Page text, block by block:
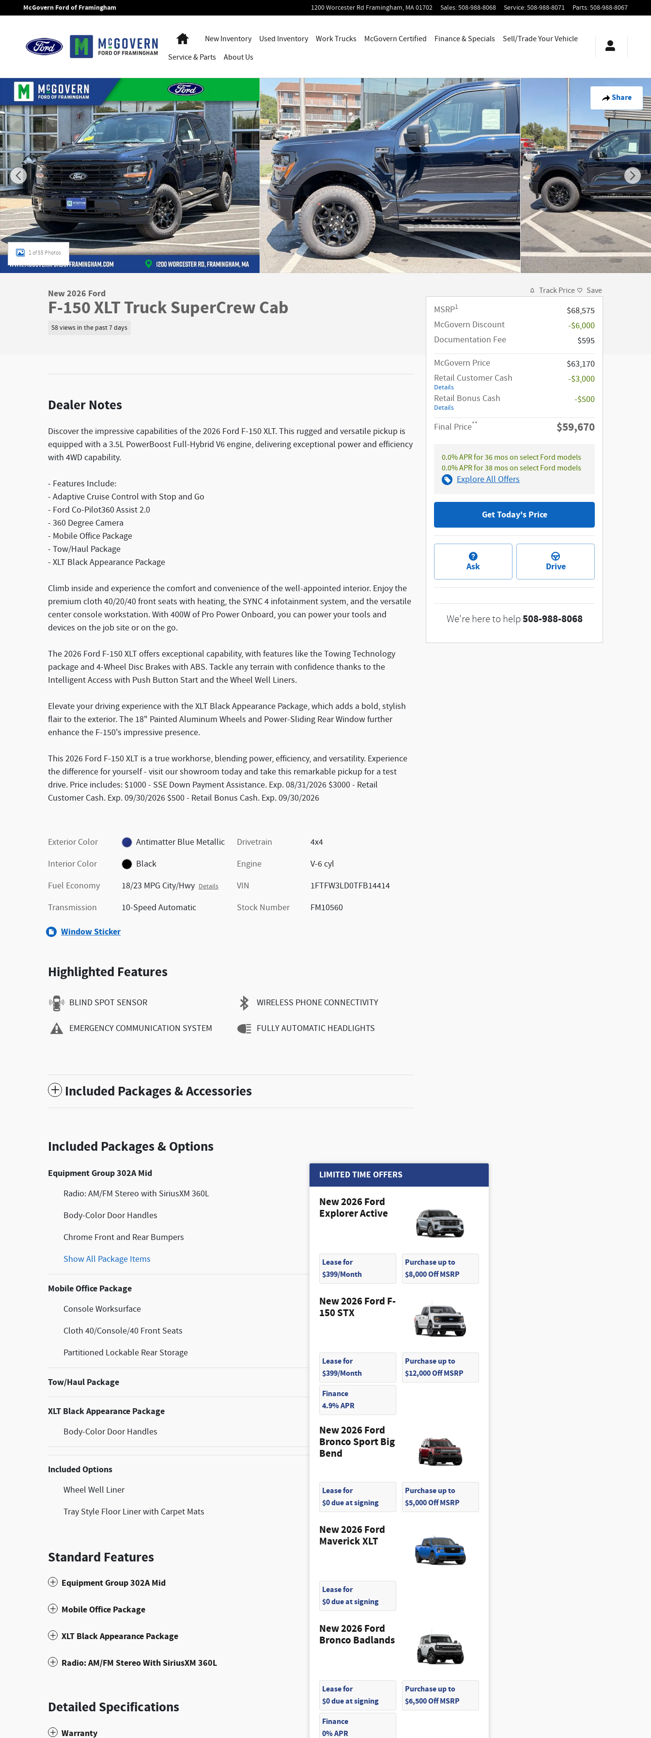
Skip to main content
McGovern Ford of Framingham 1200 Worcester Rd Framingham, MA01702 Sales:508-988-8068 Service:508-988-8071 Parts:508-988-8067
HomeNew Inventory Used Inventory Work Trucks McGovern Certified Finance & Specials
Sell/Trade Your Vehicle
Service& Parts About Us
Share
New 2026 Ford F-150 XLT Truck SuperCrew Cab Photo 1 of 55
1 of 55 Photos
New 2026 Ford
F-150 XLT Truck SuperCrew Cab
58 views in the past 7 days
LIMITED TIME OFFERS
New 2026 Ford
Explorer Active
Lease for
$399/Month
Purchase up to
$8,000 Off MSRP
New 2026 Ford F-
150 STX
Lease for
$399/Month
Purchase up to
$12,000 Off MSRP
Finance
4.9% APR
New 2026 Ford
Bronco Sport Big
Bend
Lease for
$0 due at signing
Purchase up to
$5,000 Off MSRP
New 2026 Ford
Maverick XLT
Lease for
$0 due at signing
New 2026 Ford
Bronco Badlands
Lease for
$0 due at signing
Purchase up to
$6,500 Off MSRP
Finance
0% APR
Dealer Notes
Discover the impressive capabilities of the 2026 Ford F-150 XLT. This rugged and versatile pickup is
equipped with a 3.5L PowerBoost Full-Hybrid V6 engine, delivering exceptional power and efficiency
with 4WD capability.
- Features Include:
- Adaptive Cruise Control with Stop and Go
- Ford Co-Pilot360 Assist 2.0
- 360 Degree Camera
- Mobile Office Package
- Tow/Haul Package
- XLT Black Appearance Package
Climb inside and experience the comfort and convenience of the well-appointed interior. Enjoy the
premium cloth 40/20/40 front seats with heating, the SYNC 4 infotainment system, and the versatile
center console workstation. With 400W of Pro Power Onboard, you can power your tools and
devices on the job site or on the go.
The 2026 Ford F-150 XLT offers exceptional capability, with features like the Towing Technology
package and 4-Wheel Disc Brakes with ABS. Tackle any terrain with confidence thanks to the
Intelligent Access with Push Button Start and the Wheel Well Liners.
Elevate your driving experience with the XLT Black Appearance Package, which adds a bold, stylish
flair to the exterior. The 18" Painted Aluminum Wheels and Power-Sliding Rear Window further
enhance the F-150's impressive presence.
This 2026 Ford F-150 XLT is a true workhorse, blending power, efficiency, and versatility. Experience
the difference for yourself - visit our showroom today and take this remarkable pickup for a test
drive. Price includes: $1000 - SSE Down Payment Assistance. Exp. 08/31/2026 $3000 - Retail
Customer Cash. Exp. 09/30/2026 $500 - Retail Bonus Cash. Exp. 09/30/2026
Exterior Color
Antimatter Blue Metallic
Interior Color
Black
Fuel Economy
18/23 MPG City/Hwy Details
Transmission 10-Speed Automatic
Drivetrain
4x4
Engine
V-6 cyl
VIN
1FTFW3LD0TFB14414
Stock Number
FM10560
Window Sticker
Highlighted Features
BLIND SPOT SENSOR
EMERGENCY COMMUNICATION SYSTEM
WIRELESS PHONE CONNECTIVITY
FULLY AUTOMATIC HEADLIGHTS
Included Packages & Accessories
Included Packages & Options
Equipment Group 302A Mid $5,330
Radio: AM/FM Stereo with SiriusXM 360L
Body-Color Door Handles
Chrome Front and Rear Bumpers
Show All Package Items
Mobile Office Package
Console Worksurface
Cloth 40/Console/40 Front Seats
Partitioned Lockable Rear Storage
Tow/Haul Package $1,010
XLT Black Appearance Package
Body-Color Door Handles
Included Options
Wheel Well Liner $180
Tray Style Floor Liner with Carpet Mats $200
Standard Features
Equipment Group 302A Mid
Mobile Office Package
XLT Black Appearance Package
Radio: AM/FM Stereo With SiriusXM 360L
Detailed Specifications
Warranty
Track Price Save
MSRP1
$68,575
McGovern Discount
-$6,000
Documentation Fee
$595
McGovern Price
$63,170
Retail Customer Cash
Details
-$3,000
Retail Bonus Cash
Details
-$500
Final Price** $59,670
0.0% APR for 36 mos on select Ford models
0.0% APR for 38 mos on select Ford models
Explore All Offers
Get Today's Price
Ask Drive
We're here to help508-988-8068